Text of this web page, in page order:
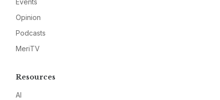
Events
Opinion
Podcasts
MeriTV
Resources
AI